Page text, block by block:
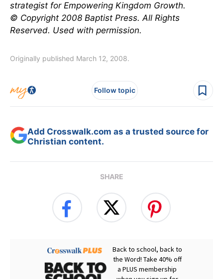
strategist for Empowering Kingdom Growth.
© Copyright 2008 Baptist Press. All Rights
Reserved. Used with permission.
Originally published March 12, 2008.
Follow topic
Add Crosswalk.com as a trusted source for
Christian content.
SHARE